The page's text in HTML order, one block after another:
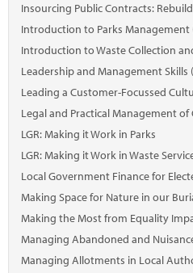
Insourcing Public Contracts:
Introduction to Parks Management
Introduction to Waste Collection
Leadership and Management Skills
Leading a Customer-Focussed
Legal and Practical Management of
LGR: Making it Work in Parks
LGR: Making it Work in Waste
Local Government Finance for
Making Space for Nature in our
Making the Most from Equality
Managing Abandoned and
Managing Allotments in Local